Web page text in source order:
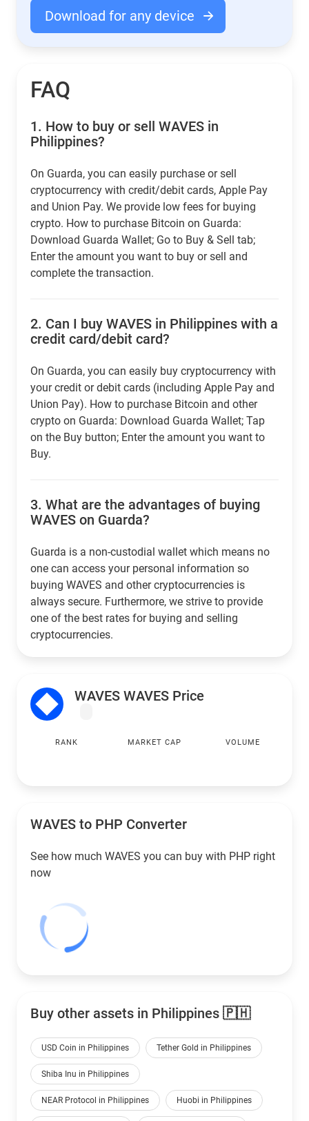
Download for any device
FAQ
1. How to buy or sell WAVES in
Philippines?
On Guarda, you can easily purchase or sell
cryptocurrency with credit/debit cards, Apple Pay
and Union Pay. We provide low fees for buying
crypto. How to purchase Bitcoin on Guarda:
Download Guarda Wallet; Go to Buy & Sell tab;
Enter the amount you want to buy or sell and
complete the transaction.
2. Can I buy WAVES in Philippines with a
credit card/debit card?
On Guarda, you can easily buy cryptocurrency with
your credit or debit cards (including Apple Pay and
Union Pay). How to purchase Bitcoin and other
crypto on Guarda: Download Guarda Wallet; Tap
on the Buy button; Enter the amount you want to
Buy.
3. What are the advantages of buying
WAVES on Guarda?
Guarda is a non-custodial wallet which means no
one can access your personal information so
buying WAVES and other cryptocurrencies is
always secure. Furthermore, we strive to provide
one of the best rates for buying and selling
cryptocurrencies.
WAVES WAVES Price
RANK MARKET CAP VOLUME
WAVES to PHP Converter
See how much WAVES you can buy with PHP right
now
Buy other assets in Philippines 🇵🇭
USD Coin in Philippines Tether Gold in Philippines
Shiba Inu in Philippines
NEAR Protocol in Philippines Huobi in Philippines